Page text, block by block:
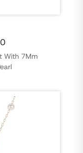
With 7Mm